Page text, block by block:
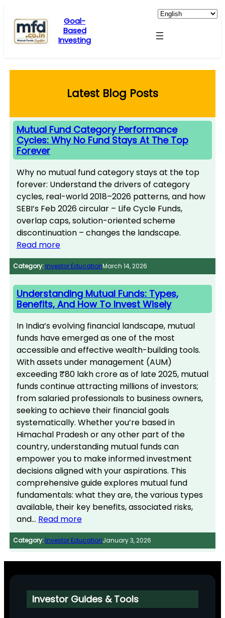
content
Goal-
Based
Investing
Latest Blog Posts
Mutual Fund Category Performance
Cycles: Why No Fund Stays At The Top
Forever
Why no mutual fund category stays at the top
forever: Understand the drivers of category
cycles, real-world 2018–2026 patterns, and how
SEBI’s Feb 2026 circular – Life Cycle Funds,
overlap caps, solution-oriented scheme
discontinuation – changes the landscape.
Read more
Category: Investor EducationMarch 14, 2026
Understanding Mutual Funds: Types,
Benefits, And How To Invest Wisely
In India’s evolving financial landscape, mutual
funds have emerged as one of the most
accessible and effective wealth-building tools.
With assets under management (AUM)
exceeding ₹80 lakh crore as of late 2025, mutual
funds continue attracting millions of investors;
from salaried professionals to business owners,
seeking to achieve their financial goals
systematically. Whether you’re based in
Himachal Pradesh or any other part of the
country, understanding mutual funds can
empower you to make informed investment
decisions aligned with your aspirations. This
comprehensive guide explores mutual fund
fundamentals: what they are, the various types
available, their key benefits, associated risks,
and… Read more
Category: Investor EducationJanuary 3, 2026
Investor Guides & Tools